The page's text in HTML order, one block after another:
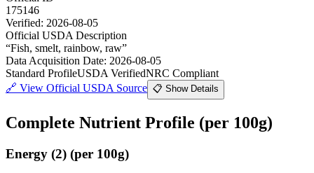
175146
Verified: 2026-08-05
Official USDA Description
“Fish, smelt, rainbow, raw”
Data Acquisition Date: 2026-08-05
Standard ProfileUSDA VerifiedNRC Compliant
🔗 View Official USDA Source 📋 Show Details
Complete Nutrient Profile (per 100g)
Energy (2) (per 100g)